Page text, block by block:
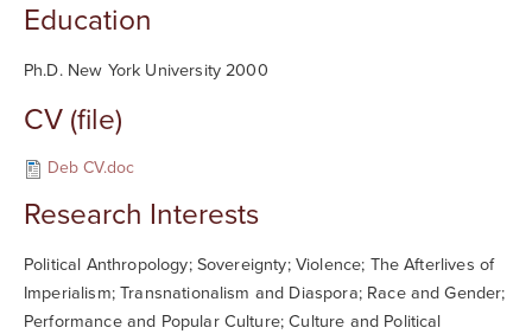
Education
Ph.D. New York University 2000
CV (file)
Deb CV.doc
Research Interests
Political Anthropology; Sovereignty; Violence; The Afterlives of
Imperialism; Transnationalism and Diaspora; Race and Gender;
Performance and Popular Culture; Culture and Political